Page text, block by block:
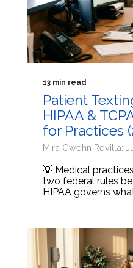
13 min read
Patient
HIPAA &
for Practices
Mira Gwehn Revilla:
💡 Medical
two federal rules
HIPAA governs